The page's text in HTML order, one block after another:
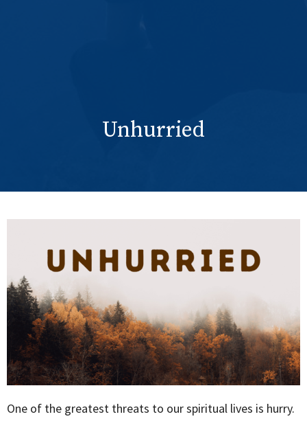
Unhurried
One of the greatest threats to our spiritual lives is hurry.